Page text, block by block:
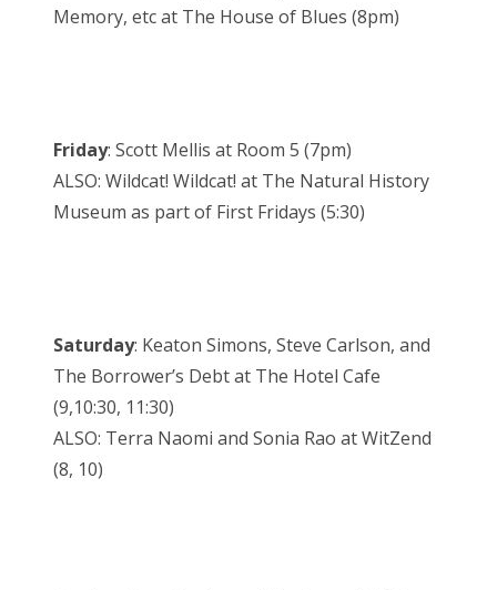
Memory, etc at The House of Blues (8pm)
Friday: Scott Mellis at Room 5 (7pm)
ALSO: Wildcat! Wildcat! at The Natural History
Museum as part of First Fridays (5:30)
Saturday: Keaton Simons, Steve Carlson, and
The Borrower’s Debt at The Hotel Cafe
(9,10:30, 11:30)
ALSO: Terra Naomi and Sonia Rao at WitZend
(8, 10)